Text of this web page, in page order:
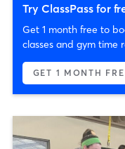
Try ClassPass for
Get 1 month free to
classes and gym time
GET 1 MONTH